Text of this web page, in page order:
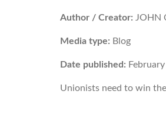
Author / Creator: JOHN
Media type: Blog
Date published:
Unionists need to win